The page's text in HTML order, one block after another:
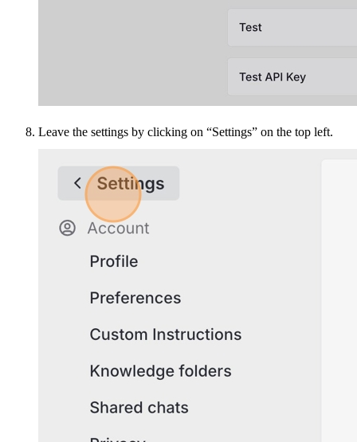
Leave the settings by clicking on “Settings” on the top left.